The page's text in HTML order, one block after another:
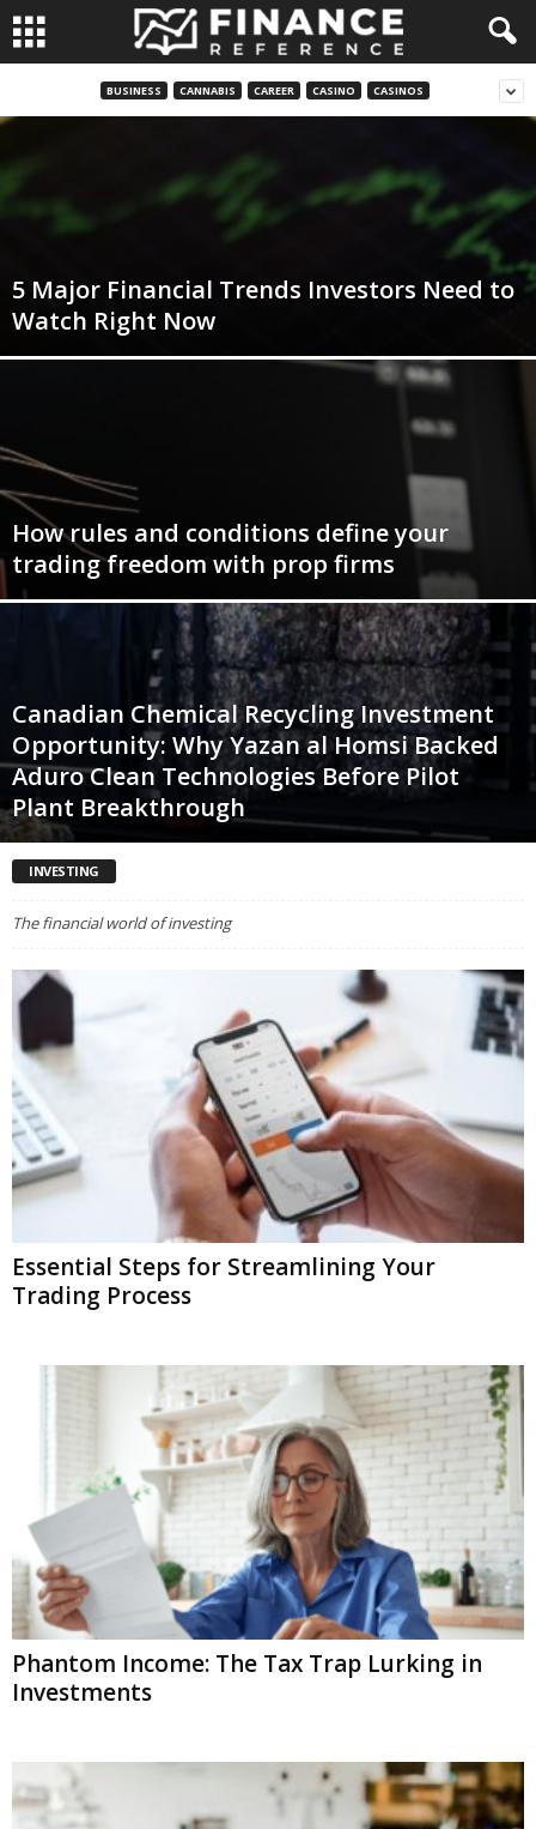
BUSINESS CANNABIS CAREER CASINO CASINOS
5 Major Financial Trends Investors Need to
Watch Right Now
How rules and conditions define your
trading freedom with prop firms
Canadian Chemical Recycling Investment
Opportunity: Why Yazan al Homsi Backed
Aduro Clean Technologies Before Pilot
Plant Breakthrough
INVESTING
The financial world of investing
Essential Steps for Streamlining Your
Trading Process
Phantom Income: The Tax Trap Lurking in
Investments